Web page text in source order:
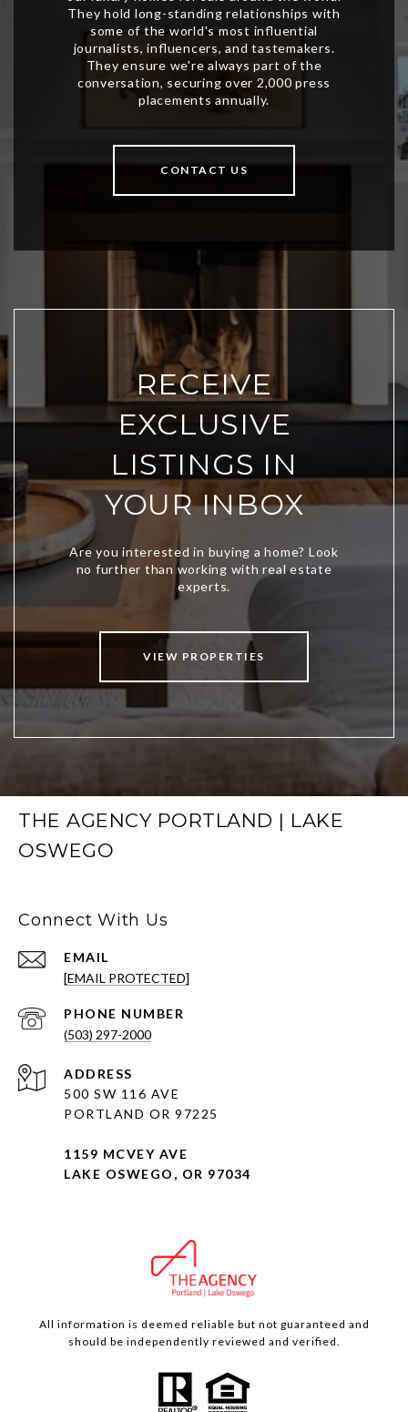
CONTACT US
RECEIVE
EXCLUSIVE
LISTINGS IN
YOUR INBOX
VIEW PROPERTIES
THE AGENCY PORTLAND | LAKE
OSWEGO
Connect With Us
EMAIL
[EMAIL PROTECTED]
PHONE NUMBER
(503) 297-2000
ADDRESS
500 SW 116 AVE
PORTLAND OR 97225
1159 MCVEY AVE
LAKE OSWEGO, OR 97034
All information is deemed reliable but not guaranteed and
should be independently reviewed and verified.